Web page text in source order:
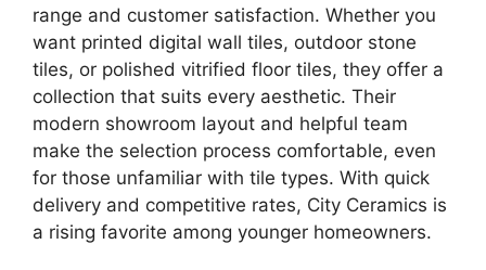
range and customer satisfaction. Whether you
want printed digital wall tiles, outdoor stone
tiles, or polished vitrified floor tiles, they offer a
collection that suits every aesthetic. Their
modern showroom layout and helpful team
make the selection process comfortable, even
for those unfamiliar with tile types. With quick
delivery and competitive rates, City Ceramics is
a rising favorite among younger homeowners.